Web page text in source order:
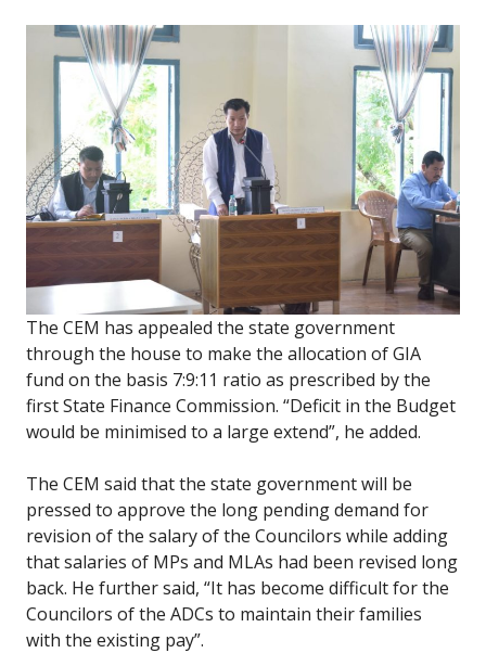
The CEM has appealed the state government
through the house to make the allocation of GIA
fund on the basis 7:9:11 ratio as prescribed by the
first State Finance Commission. “Deficit in the Budget
would be minimised to a large extend”, he added.
The CEM said that the state government will be
pressed to approve the long pending demand for
revision of the salary of the Councilors while adding
that salaries of MPs and MLAs had been revised long
back. He further said, “It has become difficult for the
Councilors of the ADCs to maintain their families
with the existing pay”.